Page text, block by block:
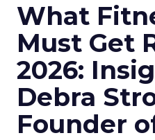
What
Must Get
2026:
Debra
Founder